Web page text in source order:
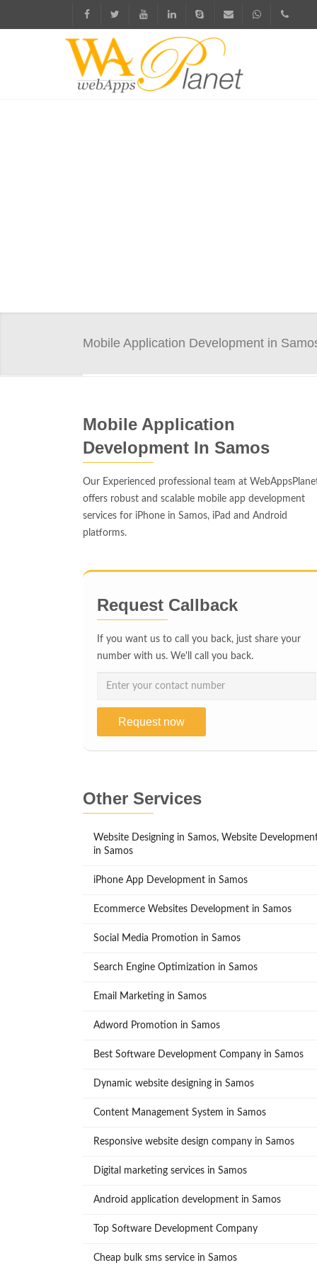
Mobile Application Development in
Mobile Application
Development In Samos
Our Experienced professional team at
offers robust and scalable mobile app development
services for iPhone in Samos, iPad and Android
platforms.
Request Callback
If you want us to call you back, just share your
number with us. We'll call you back.
Request now
Other Services
Website Designing in Samos, Website
in Samos
iPhone App Development in Samos
Ecommerce Websites Development in Samos
Social Media Promotion in Samos
Search Engine Optimization in Samos
Email Marketing in Samos
Adword Promotion in Samos
Best Software Development Company in Samos
Dynamic website designing in Samos
Content Management System in Samos
Responsive website design company in Samos
Digital marketing services in Samos
Android application development in Samos
Top Software Development Company
Cheap bulk sms service in Samos